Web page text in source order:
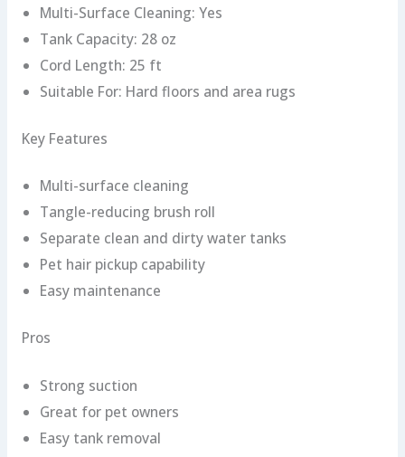
Multi-Surface Cleaning: Yes
Tank Capacity: 28 oz
Cord Length: 25 ft
Suitable For: Hard floors and area rugs
Key Features
Multi-surface cleaning
Tangle-reducing brush roll
Separate clean and dirty water tanks
Pet hair pickup capability
Easy maintenance
Pros
Strong suction
Great for pet owners
Easy tank removal